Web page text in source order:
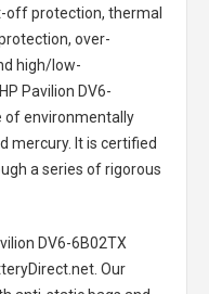
off protection, thermal
over-
high/low-
HP Pavilion DV6-
of environmentally
mercury. It is certified
a series of rigorous
DV6-6B02TX
Our